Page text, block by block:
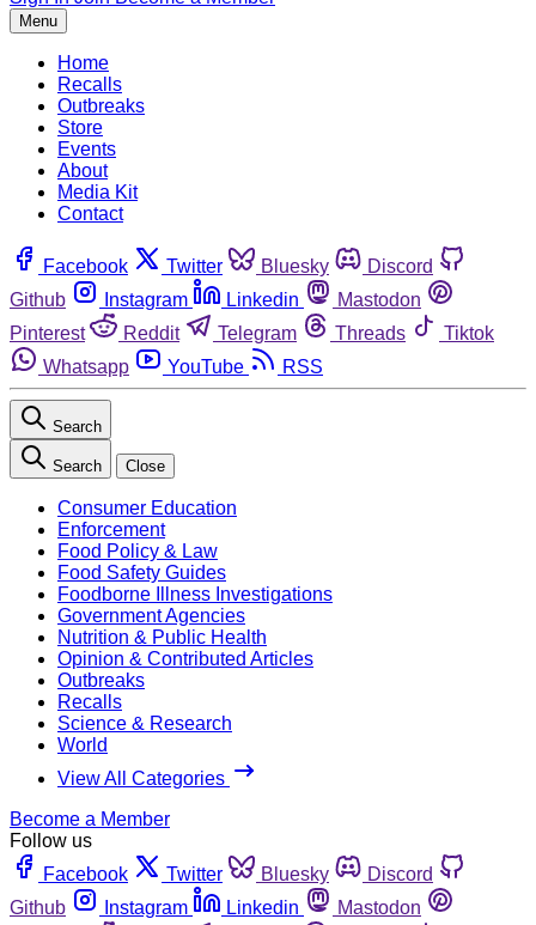
Menu
Home
Recalls
Outbreaks
Store
Events
About
Media Kit
Contact
Facebook Twitter Bluesky
Discord
Github
Instagram Linkedin
Mastodon
Pinterest
Reddit Telegram Threads
Tiktok
Whatsapp
YouTube RSS
Search
Search Close
Consumer Education
Enforcement
Food Policy & Law
Food Safety Guides
Foodborne Illness Investigations
Government Agencies
Nutrition & Public Health
Opinion & Contributed Articles
Outbreaks
Recalls
Science & Research
World
View All Categories
Become a Member
Follow us
Facebook
Twitter Bluesky
Discord
Github
Instagram Linkedin
Mastodon